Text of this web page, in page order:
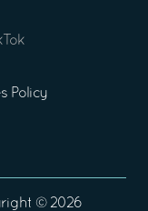
Policy
© 2026